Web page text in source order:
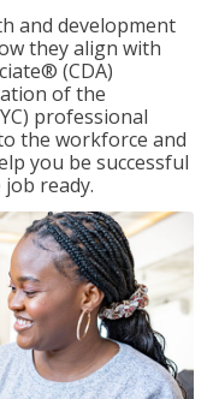
and development
they align with
(CDA)
of the
professional
the workforce and
you be successful
ready.